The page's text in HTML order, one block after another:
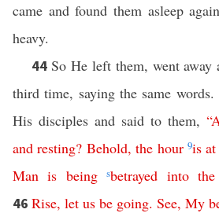
came and found them asleep
heavy.
44 So He left them, went away
third time, saying the same words.
His disciples and said to them, “
and resting? Behold,the hour 9is at
Man is being sbetrayed into the
46 Rise, let us be going. See, My